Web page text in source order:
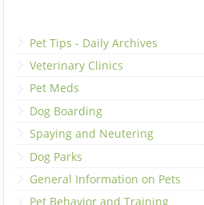
Pet Tips - Daily Archives
Veterinary Clinics
Pet Meds
Dog Boarding
Spaying and Neutering
Dog Parks
General Information on Pets
Pet Behavior and Training